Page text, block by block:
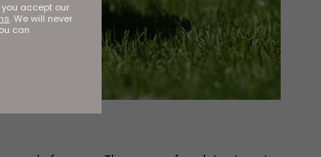
accept our
. We will never
can